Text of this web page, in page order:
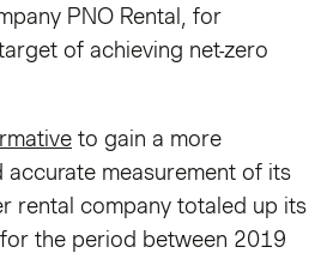
PNO Rental, for
of achieving net-zero
to gain a more
accurate measurement of its
rental company totaled up its
the period between 2019